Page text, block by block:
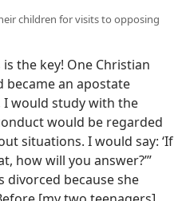
children for visits to opposing
the key! One Christian
became an apostate
I would study with the
would be regarded
situations. I would say: ‘If
how will you answer?’”
divorced because she